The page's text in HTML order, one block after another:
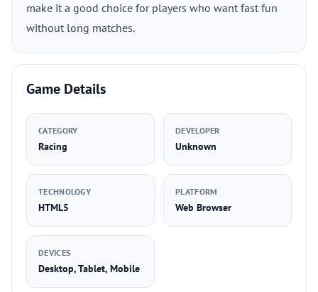
make it a good choice for players who want fast fun
without long matches.
Game Details
CATEGORY
Racing
DEVELOPER
Unknown
TECHNOLOGY
HTML5
PLATFORM
Web Browser
DEVICES
Desktop, Tablet, Mobile